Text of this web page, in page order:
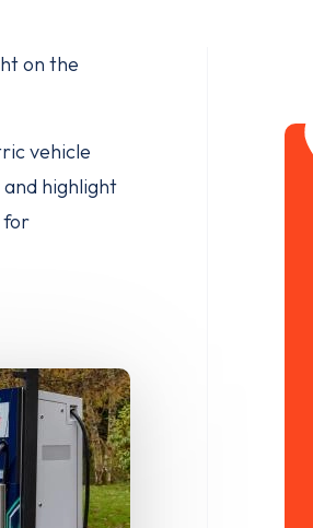
on the
vehicle
highlight
for